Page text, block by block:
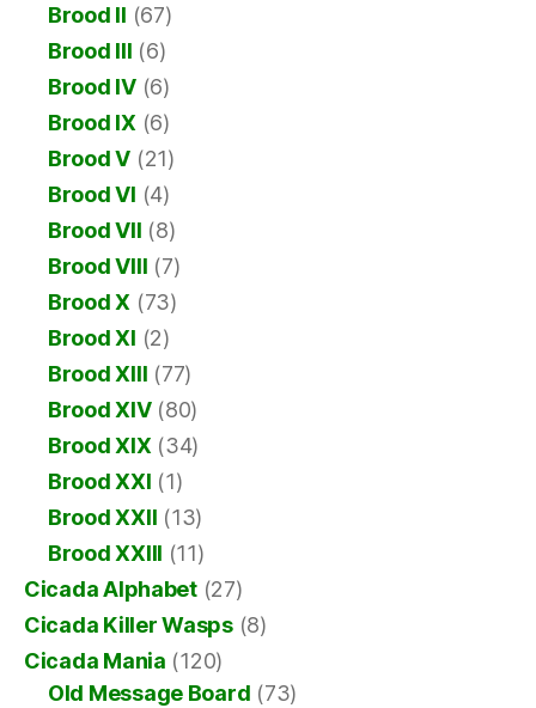
Brood II (67)
Brood III (6)
Brood IV(6)
Brood IX(6)
Brood V (21)
Brood VI (4)
Brood VII (8)
Brood VIII (7)
Brood X (73)
Brood XI (2)
Brood XIII (77)
Brood XIV(80)
Brood XIX(34)
Brood XXI (1)
Brood XXII (13)
Brood XXIII (11)
Cicada Alphabet(27)
Cicada Killer Wasps(8)
Cicada Mania (120)
Old Message Board (73)